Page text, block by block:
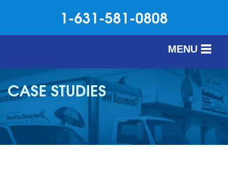
1-631-581-0808
MENU
SERVICES
ABOUT US
OUR WORK
SERVICE AREA
CASE STUDIES